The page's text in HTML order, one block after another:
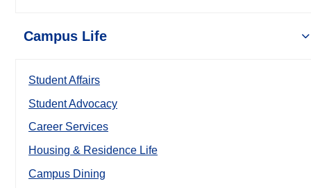
Campus Life
Student Affairs
Student Advocacy
Career Services
Housing & Residence Life
Campus Dining